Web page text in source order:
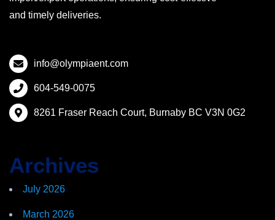
and timely deliveries.
info@olympiaent.com
604-549-0075
8261 Fraser Reach Court, Burnaby BC V3N 0G2
Archives
July 2026
March 2026